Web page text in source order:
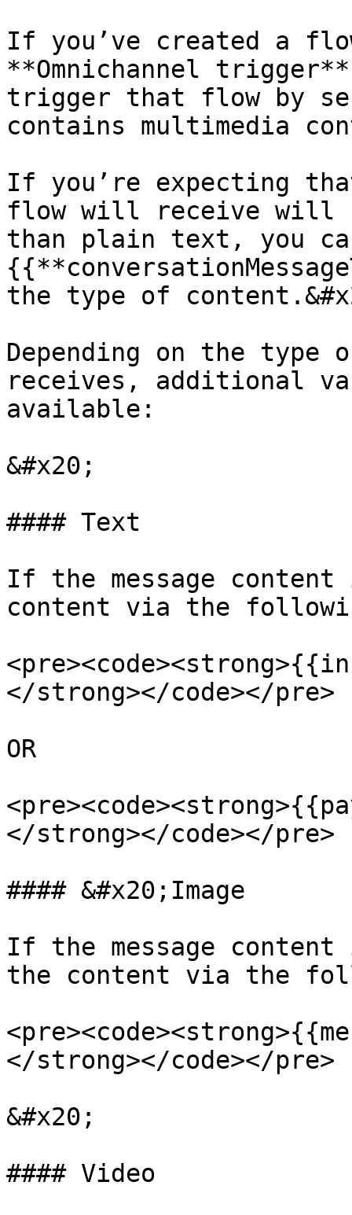
If you’ve created a
**Omnichannel
trigger that flow by
contains multimedia
If you’re expecting
flow will receive will
than plain text, you
the type of
Depending on the
receives, additional
available:
&#x20;
#### Text
If the message
content via the
</strong></code></pre>
OR
</strong></code></pre>
#### &#x20;Image
If the message content
the content via the
</strong></code></pre>
&#x20;
#### Video